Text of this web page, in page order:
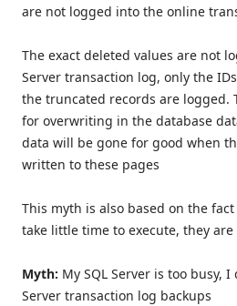
are not logged into the online
The exact deleted values are not
Server transaction log, only the
the truncated records are logged.
for overwriting in the database
data will be gone for good when
written to these pages
This myth is also based on the
take little time to execute, they
Myth: My SQL Server is too busy, I
Server transaction log backups